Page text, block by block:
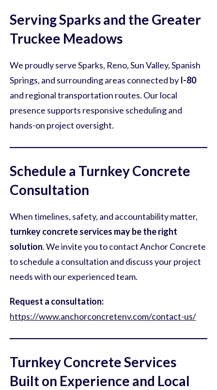
Serving Sparks and the Greater
Truckee Meadows
We proudly serve Sparks, Reno, Sun Valley, Spanish
Springs, and surrounding areas connected by I-80
and regional transportation routes. Our local
presence supports responsive scheduling and
hands-on project oversight.
Schedule a Turnkey Concrete
Consultation
When timelines, safety, and accountability matter,
turnkey concrete services may be the right
solution. We invite you to contact Anchor Concrete
to schedule a consultation and discuss your project
needs with our experienced team.
Request a consultation:
https://www.anchorconcretenv.com/contact-us/
Turnkey Concrete Services
Built on Experience and Local